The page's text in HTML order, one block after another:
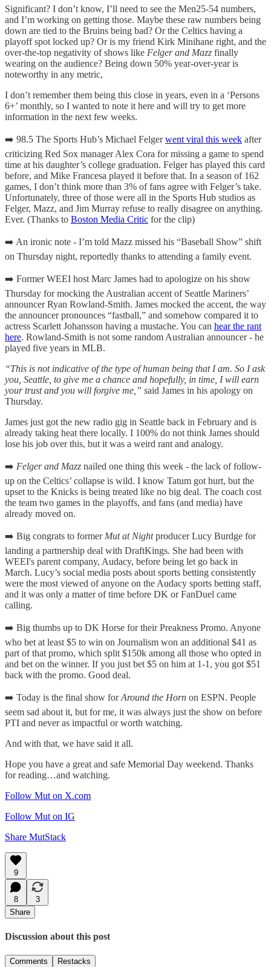
Significant? I don’t know, I’ll need to see the Men25-54 numbers,
and I’m working on getting those. Maybe these raw numbers being
down are tied to the Bruins being bad? Or the Celtics having a
playoff spot locked up? Or is my friend Kirk Minihane right, and the
over-the-top negativity of shows like Felger and Mazz finally
wearing on the audience? Being down 50% year-over-year is
noteworthy in any metric,
I don’t remember them being this close in years, even in a ‘Persons
6+’ monthly, so I wanted to note it here and will try to get more
information in the next few weeks.
➡️ 98.5 The Sports Hub’s Michael Felgerwent viral this week after
criticizing Red Sox manager Alex Cora for missing a game to spend
time at his daughter’s college graduation. Felger has played this card
before, and Mike Francesa played it before that. In a season of 162
games, I don’t think more than 3% of fans agree with Felger’s take.
Unfortunately, three of those were all in the Sports Hub studios as
Felger, Mazz, and Jim Murray refuse to really disagree on anything.
Ever. (Thanks to Boston Media Critic for the clip)
➡️ An ironic note - I’m told Mazz missed his “Baseball Show” shift
on Thursday night, reportedly thanks to attending a family event.
➡️ Former WEEI host Marc James had to apologize on his show
Thursday for mocking the Australian accent of Seattle Mariners’
announcer Ryan Rowland-Smith. James mocked the accent, the way
the announcer pronounces “fastball,” and somehow compared it to
actress Scarlett Johansson having a mustache. You can hear the rant
here. Rowland-Smith is not some random Australian announcer - he
played five years in MLB.
“This is not indicative of the type of human being that I am. So I ask
you, Seattle, to give me a chance and hopefully, in time, I will earn
your trust and you will forgive me,” said James in his apology on
Thursday.
James just got the new radio gig in Seattle back in February and is
already taking heat there locally. I 100% do not think James should
lose his job over this, but it was a weird rant and analogy.
➡️ Felger and Mazz nailed one thing this week - the lack of follow-
up on the Celtics’ collapse is wild. I know Tatum got hurt, but the
upset to the Knicks is being treated like no big deal. The coach cost
the team two games in the playoffs, and fans (and media) have
already moved on.
➡️ Big congrats to former Mut at Nightproducer Lucy Burdge for
landing a partnership deal with DraftKings. She had been with
WEEI's parent company, Audacy, before being let go back in
March. Lucy’s social media posts about sports betting consistently
were the most viewed of anyone on the Audacy sports betting staff,
and it was only a matter of time before DK or FanDuel came
calling.
➡️ Big thumbs up to DK Horse for their Preakness Promo. Anyone
who bet at least $5 to win on Journalism won an additional $41 as
part of that promo, which split $150k among all those who opted in
and bet on the winner. If you just bet $5 on him at 1-1, you got $51
back with the promo. Good deal.
➡️ Today is the final show forAround the Horn on ESPN. People
seem sad about it, but for me, it was always just the show on before
PTI and never as impactful or worth watching.
And with that, we have said it all.
Hope you have a great and safe Memorial Day weekend. Thanks
for reading…and watching.
Follow Mut on X.com
Follow Mut on IG
Share MutStack
9
8
3
Share
Discussion about this post
Comments Restacks